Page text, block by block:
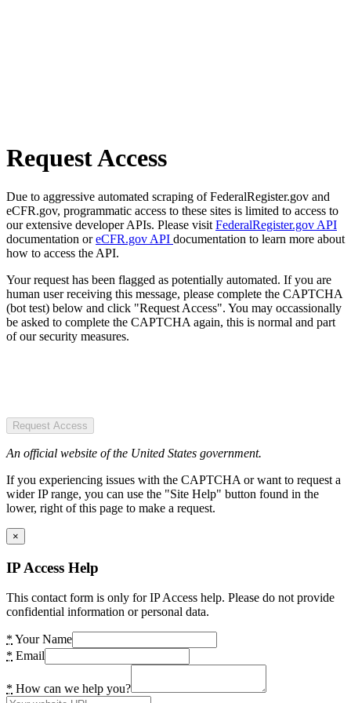
Request Access
Due to aggressive automated scraping of FederalRegister.gov and
eCFR.gov, programmatic access to these sites is limited to access to
our extensive developer APIs. Please visit FederalRegister.gov API
documentation oreCFR.gov API documentation to learn more about
how to access the API.
Your request has been flagged as potentially automated. If you are
human user receiving this message, please complete the CAPTCHA
(bot test) below and click "Request Access". You may occassionally
be asked to complete the CAPTCHA again, this is normal and part
of our security measures.
Request Access
An official website of the United States government.
If you experiencing issues with the CAPTCHA or want to request a
wider IP range, you can use the "Site Help" button found in the
lower, right of this page to make a request.
×
IP Access Help
This contact form is only for IP Access help. Please do not provide
confidential information or personal data.
* Your Name
* Email
* How can we help you?